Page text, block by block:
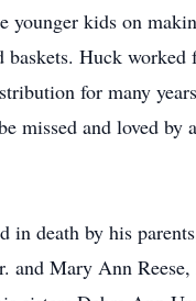
younger kids on
baskets. Huck worked
for many
missed and loved by
in death by his
and Mary Ann